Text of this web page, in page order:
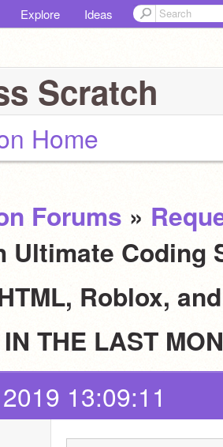
Explore Ideas
Scratch
Home
Forums »
Ultimate Coding
Roblox,
THE LAST
13:09:11